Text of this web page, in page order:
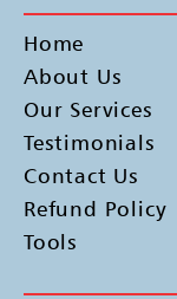
Home
About Us
Our Services
Testimonials
Contact Us
Refund Policy
Tools